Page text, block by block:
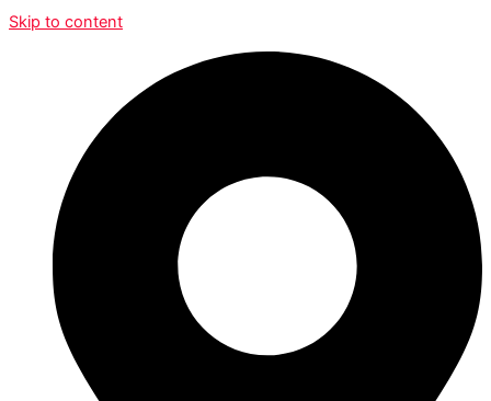
Skip to content